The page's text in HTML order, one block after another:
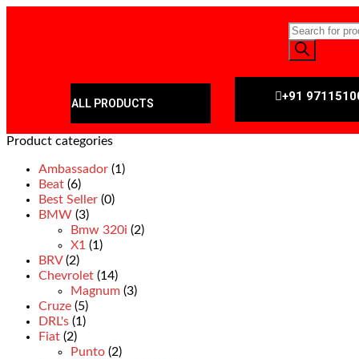
ALL PRODUCTS +91
Product categories
Ambassador (1)
Beat (6)
Best Seller (0)
BMW (3)
Bmw 320i (2)
X1 (1)
BRV (2)
Chevrolet (14)
Magnum (3)
Cruze (5)
DRL's (1)
Fiat (2)
Punto (2)